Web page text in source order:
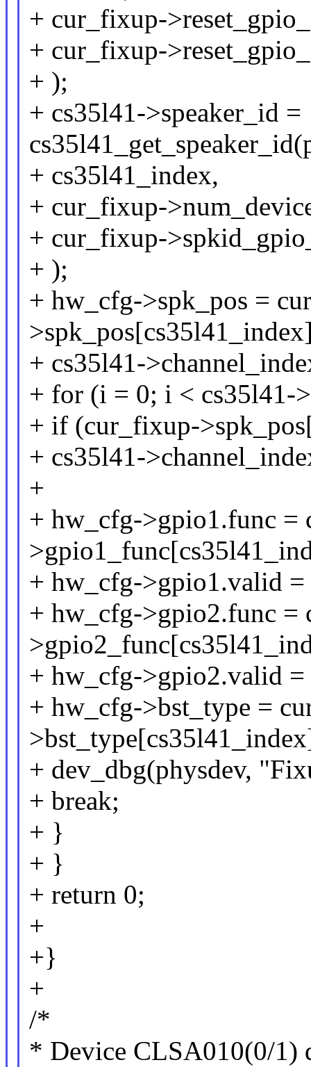
+ cur_fixup-
+ cur_fixup-
+ );
+ cs35l41->speaker_id =
+ cs35l41_index,
+ cur_fixup-
+ cur_fixup-
+ );
+ hw_cfg->spk_pos =
+ cs35l41-
+ for (i = 0; i < cs35l41-
+ if (cur_fixup-
+ cs35l41-
+
+ hw_cfg->gpio1.func =
+ hw_cfg->gpio1.valid =
+ hw_cfg->gpio2.func =
+ hw_cfg->gpio2.valid =
+ hw_cfg->bst_type =
+ dev_dbg(physdev,
+ break;
+ }
+ }
+ return 0;
+
+}
+
/*
* Device CLSA010(0/1)